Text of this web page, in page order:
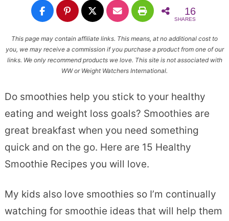
16
SHARES
This page may contain affiliate links. This means, at no additional cost to
you, we may receive a commission if you purchase a product from one of our
links. We only recommend products we love. This site is not associated with
WW or Weight Watchers International.
Do smoothies help you stick to your healthy
eating and weight loss goals? Smoothies are
great breakfast when you need something
quick and on the go. Here are 15 Healthy
Smoothie Recipes you will love.
My kids also love smoothies so I’m continually
watching for smoothie ideas that will help them